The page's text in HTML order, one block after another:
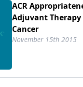
ACR
Adjuvant
Cancer
November 15th 2015